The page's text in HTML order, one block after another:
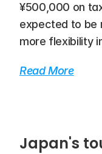
¥500,000 on
expected to be
more flexibility
Read More
Japan's